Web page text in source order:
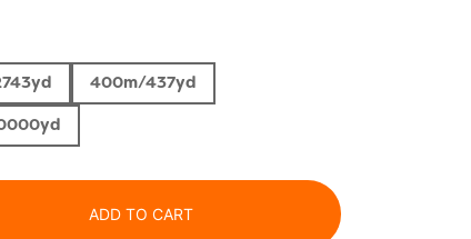
400m/437yd
ADD TO CART